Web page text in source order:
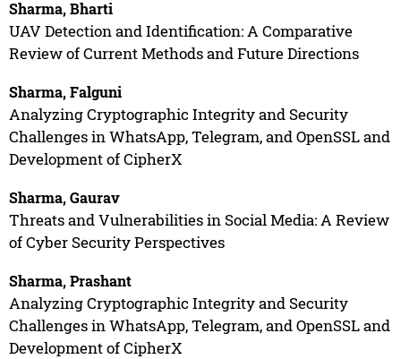
Sharma, Bharti
UAV Detection and Identification: A Comparative
Review of Current Methods and Future Directions
Sharma, Falguni
Analyzing Cryptographic Integrity and Security
Challenges in WhatsApp, Telegram, and OpenSSL and
Development of CipherX
Sharma, Gaurav
Threats and Vulnerabilities in Social Media: A Review
of Cyber Security Perspectives
Sharma, Prashant
Analyzing Cryptographic Integrity and Security
Challenges in WhatsApp, Telegram, and OpenSSL and
Development of CipherX